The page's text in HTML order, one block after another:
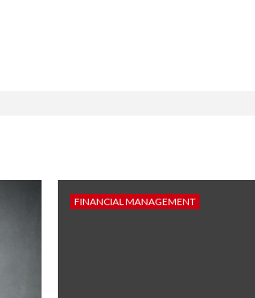
FINANCIAL MANAGEMENT